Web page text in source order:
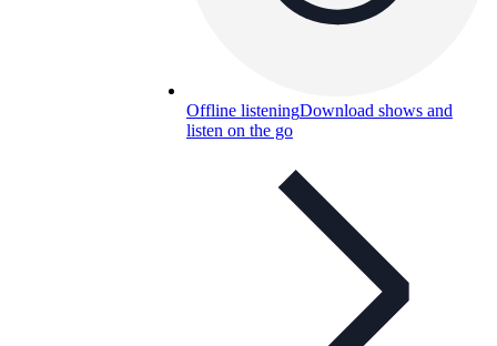
Offline listeningDownload shows and
listen on the go